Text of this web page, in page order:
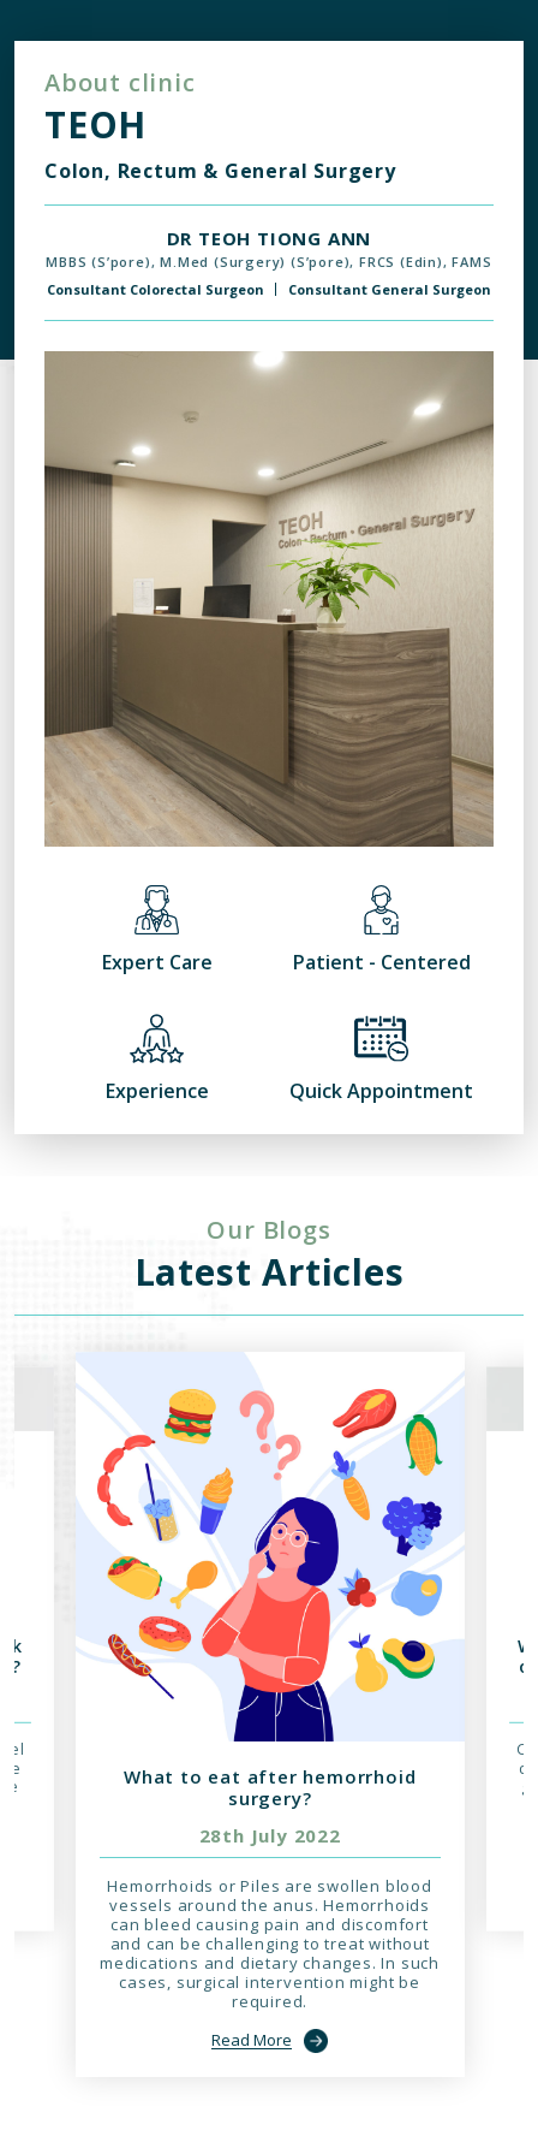
About clinic
TEOH
Colon, Rectum & General Surgery
DR TEOH TIONG ANN
MBBS (S’pore), M.Med (Surgery) (S’pore), FRCS (Edin), FAMS
Consultant Colorectal Surgeon
Consultant General Surgeon
Expert Care Patient - Centered
Experience Quick Appointment
Our Blogs
Latest Articles
What to eat after hemorrhoid
surgery?
28th July 2022
Hemorrhoids or Piles are swollen blood
vessels around the anus. Hemorrhoids
can bleed causing pain and discomfort
and can be challenging to treat without
medications and dietary changes. In such
cases, surgical intervention might be
required.
Read More